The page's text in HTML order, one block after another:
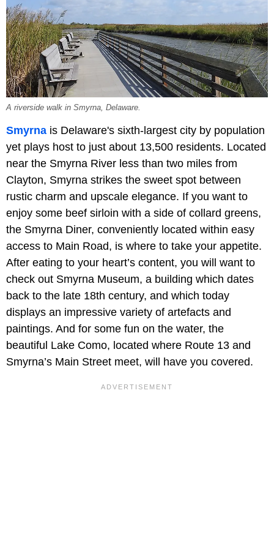
A riverside walk in Smyrna, Delaware.
Smyrna is Delaware's sixth-largest city by population
yet plays host to just about 13,500 residents. Located
near the Smyrna River less than two miles from
Clayton, Smyrna strikes the sweet spot between
rustic charm and upscale elegance. If you want to
enjoy some beef sirloin with a side of collard greens,
the Smyrna Diner, conveniently located within easy
access to Main Road, is where to take your appetite.
After eating to your heart’s content, you will want to
check out Smyrna Museum, a building which dates
back to the late 18th century, and which today
displays an impressive variety of artefacts and
paintings. And for some fun on the water, the
beautiful Lake Como, located where Route 13 and
Smyrna’s Main Street meet, will have you covered.